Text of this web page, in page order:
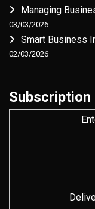
Managing
03/03/2026
Smart Business
02/03/2026
Subscription